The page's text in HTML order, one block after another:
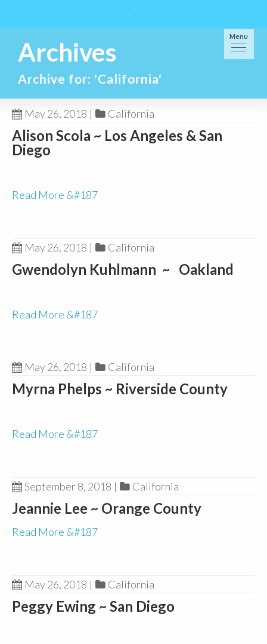
Menu
Archives
Archive for: 'California'
May 26, 2018 | California
Alison Scola ~ Los Angeles & San
Diego
Read More &#187
May 26, 2018 | California
Gwendolyn Kuhlmann ~ Oakland
Read More &#187
May 26, 2018 | California
Myrna Phelps ~ Riverside County
Read More &#187
September 8, 2018 | California
Jeannie Lee ~ Orange County
Read More &#187
May 26, 2018 | California
Peggy Ewing ~ San Diego